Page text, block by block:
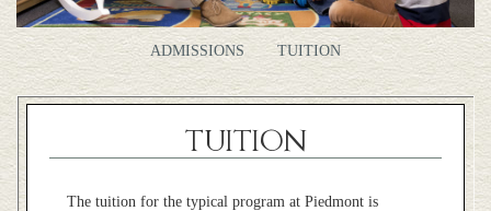
ADMISSIONS TUITION
TUITION
The tuition for the typical program at Piedmont is